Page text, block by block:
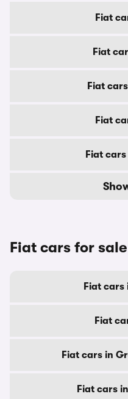
Fiat
Fiat
Fiat
Fiat
Fiat
Fiat cars for
Fiat cars
Fiat
Fiat cars in
Fiat cars